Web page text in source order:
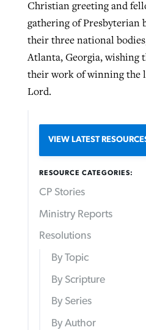
Christian greeting and
gathering of Presbyterian
their three national
Atlanta, Georgia, wishing
their work of winning the
Lord.
VIEW LATEST
RESOURCE CATEGORIES:
CP Stories
Ministry Reports
Resolutions
By Topic
By Scripture
By Series
By Author